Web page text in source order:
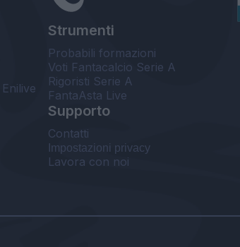
Strumenti
Probabili formazioni
Voti Fantacalcio Serie A
Rigoristi Serie A
FantaAsta Live
Supporto
Contatti
Impostazioni privacy
Lavora con noi